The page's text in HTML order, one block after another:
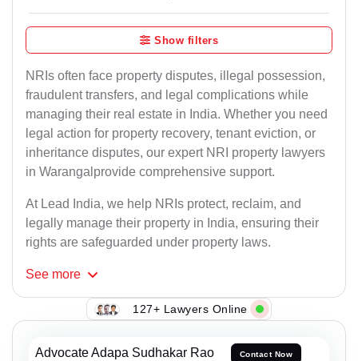
Show filters
NRIs often face property disputes, illegal possession,
fraudulent transfers, and legal complications while
managing their real estate in India. Whether you need
legal action for property recovery, tenant eviction, or
inheritance disputes, our expert NRI property lawyers
in Warangalprovide comprehensive support.
At Lead India, we help NRIs protect, reclaim, and
legally manage their property in India, ensuring their
rights are safeguarded under property laws.
See more
127+ Lawyers Online
Advocate Adapa Sudhakar Rao Contact Now